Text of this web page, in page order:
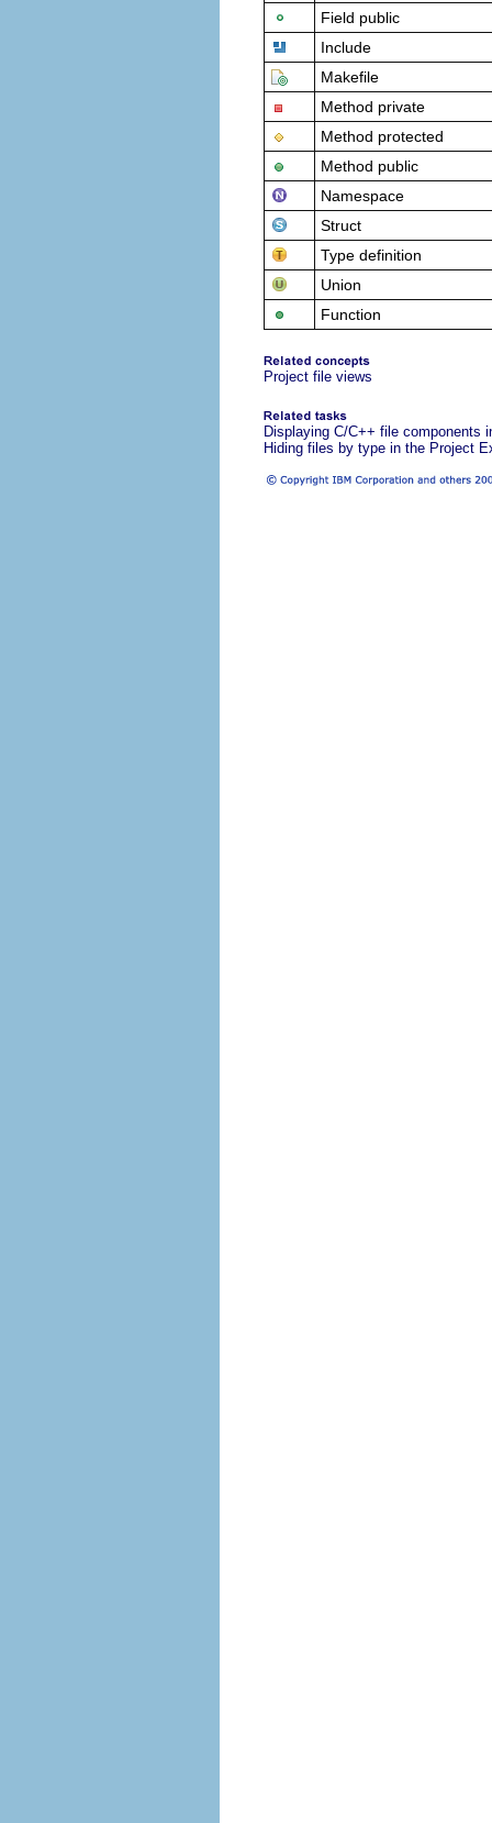
Field public
Include
Makefile
Method private
Method protected
Method public
Namespace
Struct
Type definition
Union
Function
Project file views
Displaying C/C++ file components
Hiding files by type in the Project